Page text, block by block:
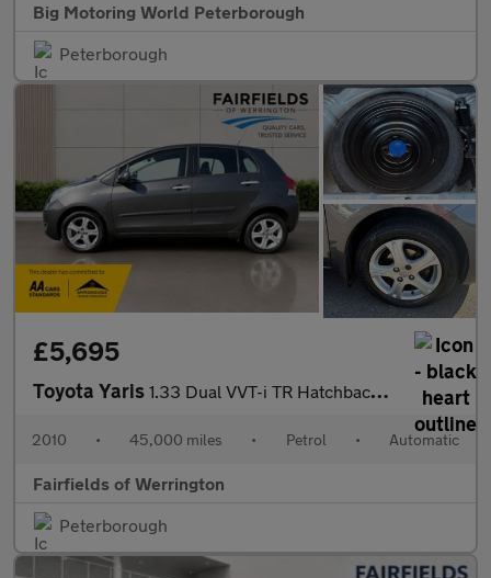
Big Motoring World Peterborough
Peterborough
£5,695
Toyota Yaris 1.33 Dual VVT-i TR Hatchback 5dr Petrol MultiMode Euro 4 (s/s) (
2010 • 45,000 miles • Petrol • Automatic
Fairfields of Werrington
Peterborough